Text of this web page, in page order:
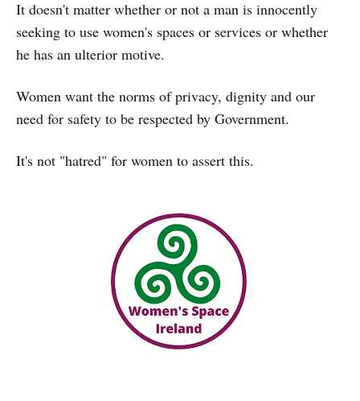
It doesn't matter whether or not a man is innocently
seeking to use women's spaces or services or whether
he has an ulterior motive.
Women want the norms of privacy, dignity and our
need for safety to be respected by Government.
It's not "hatred" for women to assert this.